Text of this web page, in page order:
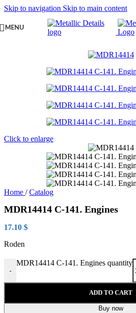
Skip to navigation Skip to main content
MENU
Click to enlarge
Home / Catalog
MDR14414 C-141. Engines
17.10 $
Roden
-
MDR14414 C-141. Engines quantity
ADD TO CART
Buy now